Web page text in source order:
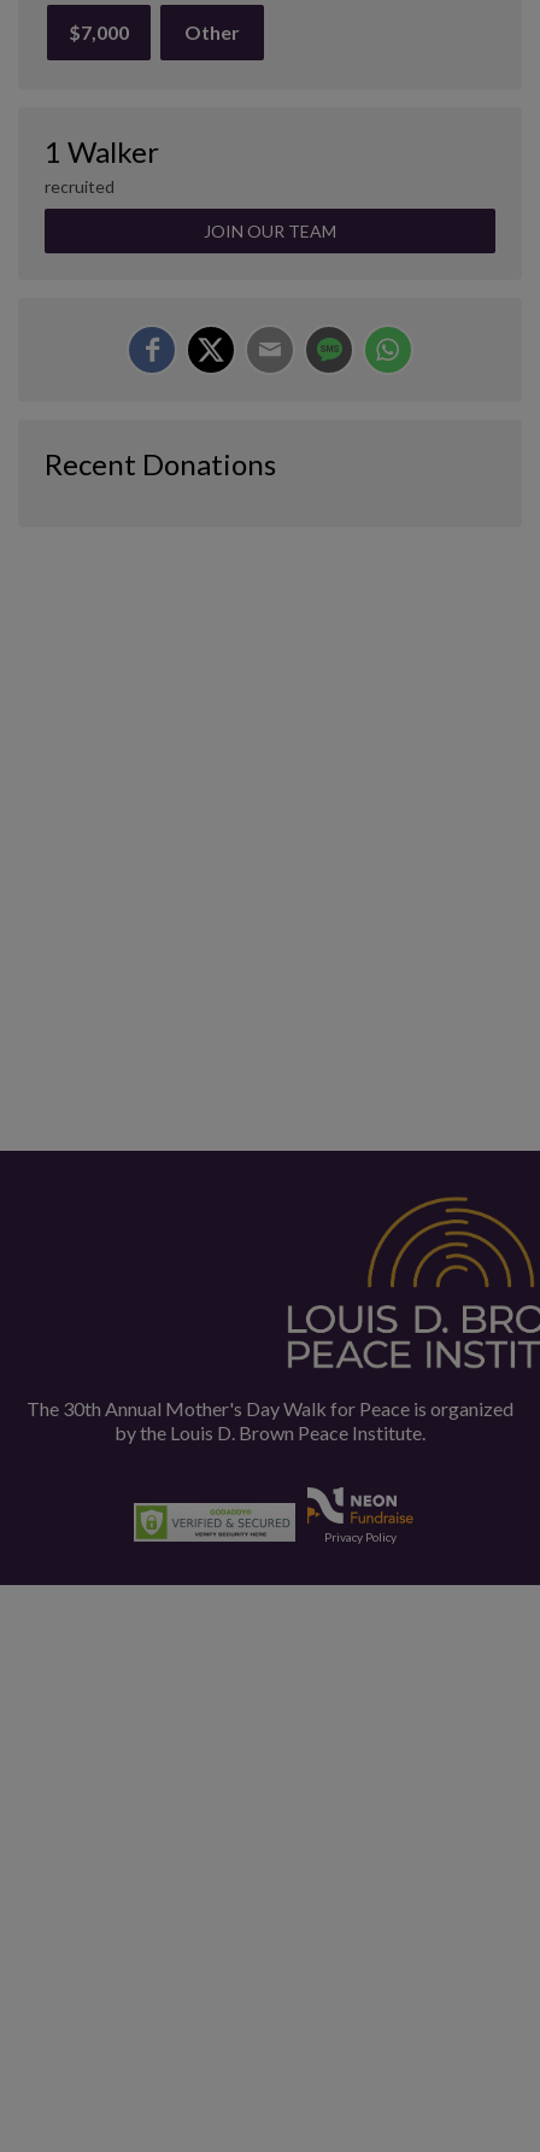
$7,000 Other
1 Walker
recruited
JOIN OUR TEAM
Recent Donations
The 30th Annual Mother's Day Walk for Peace is organized
by the Louis D. Brown Peace Institute.
Privacy Policy